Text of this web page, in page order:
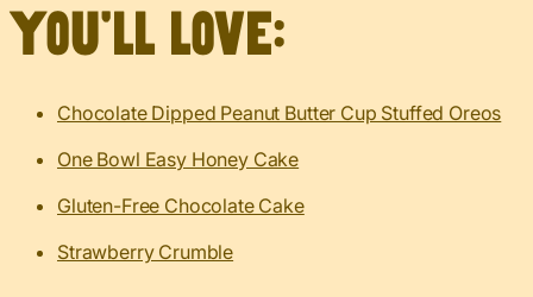
you’ll love:
Chocolate Dipped Peanut Butter Cup Stuffed Oreos
One Bowl Easy Honey Cake
Gluten-Free Chocolate Cake
Strawberry Crumble